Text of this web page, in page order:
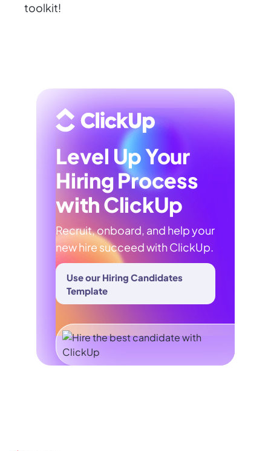
toolkit!
Level Up Your
Hiring Process
with ClickUp
Recruit, onboard, and help your
new hire succeed with ClickUp.
Use our Hiring Candidates
Template